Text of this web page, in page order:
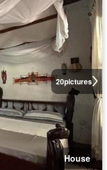
20pictures
House